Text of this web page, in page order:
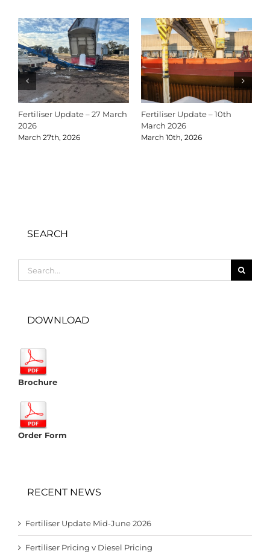
Fertiliser Update – 27 March
2026
March 27th, 2026
Fertiliser Update – 10th
March 2026
March 10th, 2026
SEARCH
for:
DOWNLOAD
Brochure
Order Form
RECENT NEWS
Fertiliser Update Mid-June 2026
Fertiliser Pricing v Diesel Pricing